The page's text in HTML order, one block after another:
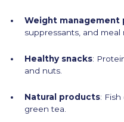
Weight management
suppressants, and meal
Healthy snacks:
and nuts.
Natural products:
green tea.